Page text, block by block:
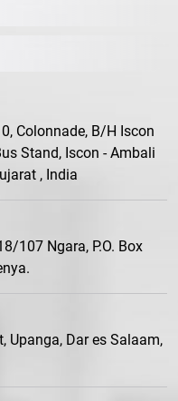
Colonnade, B/H Iscon
Stand, Iscon - Ambali
, India
107 Ngara, P.O. Box
Upanga, Dar es Salaam,